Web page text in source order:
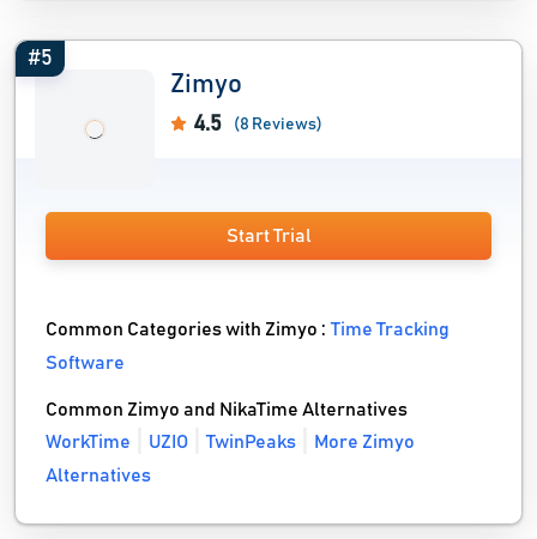
#5
Zimyo
4.5 (8 Reviews)
Start Trial
Common Categories with Zimyo :Time Tracking
Software
Common Zimyo and NikaTime Alternatives
WorkTime
UZIO TwinPeaks
More Zimyo
Alternatives